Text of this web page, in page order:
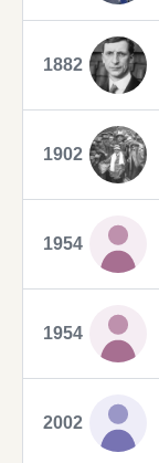
1882
1902
1954
1954
2002